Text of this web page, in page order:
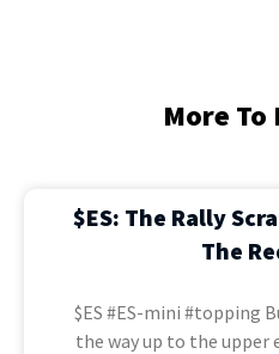
More To
$ES: The Rally
The
$ES #ES-mini #topping
the way up to the upper